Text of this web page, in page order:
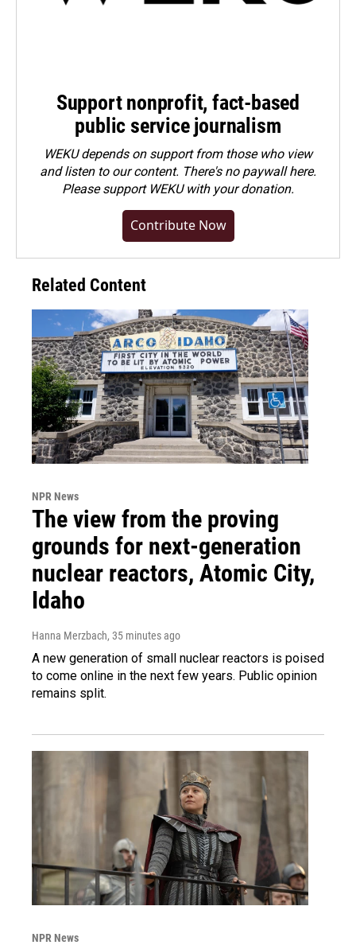
Support nonprofit, fact-based
public service journalism
WEKU depends on support from those who view
and listen to our content. There's no paywall here.
Pleasesupport WEKU with your donation.
Contribute Now
Related Content
NPR News
The view from the proving
grounds for next-generation
nuclear reactors, Atomic City,
Idaho
Hanna Merzbach, 35 minutes ago
A new generation of small nuclear reactors is poised
to come online in the next few years. Public opinion
remains split.
NPR News